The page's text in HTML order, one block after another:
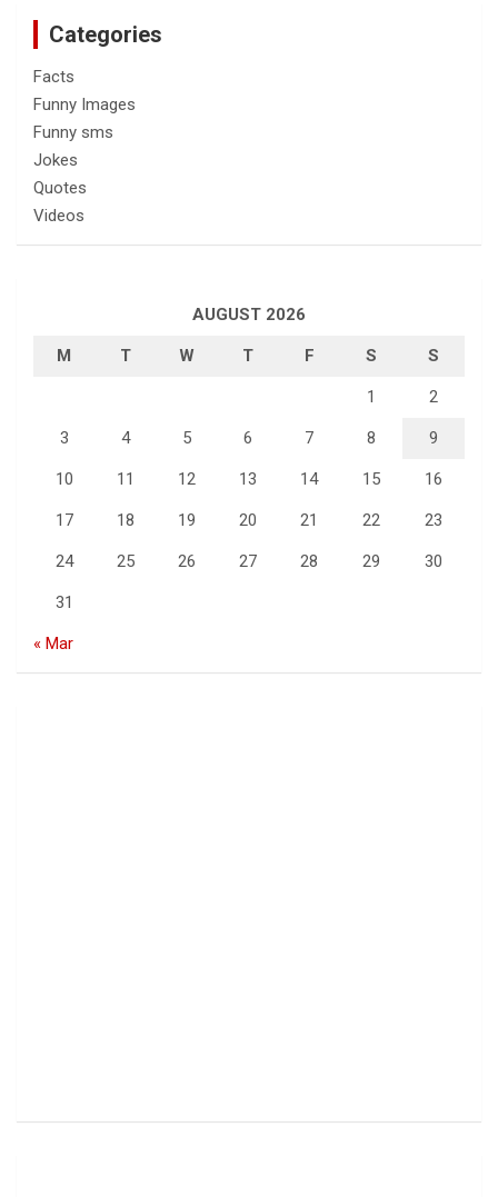
Categories
Facts
Funny Images
Funny sms
Jokes
Quotes
Videos
AUGUST 2026
M T W T F S S
1 2
3 4 5 6 7 8 9
10 11 12 13 14 15 16
17 18 19 20 21 22 23
24 25 26 27 28 29 30
31
« Mar